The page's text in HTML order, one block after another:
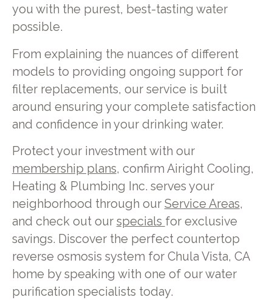
you with the purest, best-tasting water
possible.
From explaining the nuances of different
models to providing ongoing support for
filter replacements, our service is built
around ensuring your complete satisfaction
and confidence in your drinking water.
Protect your investment with our
membership plans, confirm Airight Cooling,
Heating & Plumbing Inc. serves your
neighborhood through our Service Areas,
and check out our specials for exclusive
savings. Discover the perfect countertop
reverse osmosis system for Chula Vista, CA
home by speaking with one of our water
purification specialists today.